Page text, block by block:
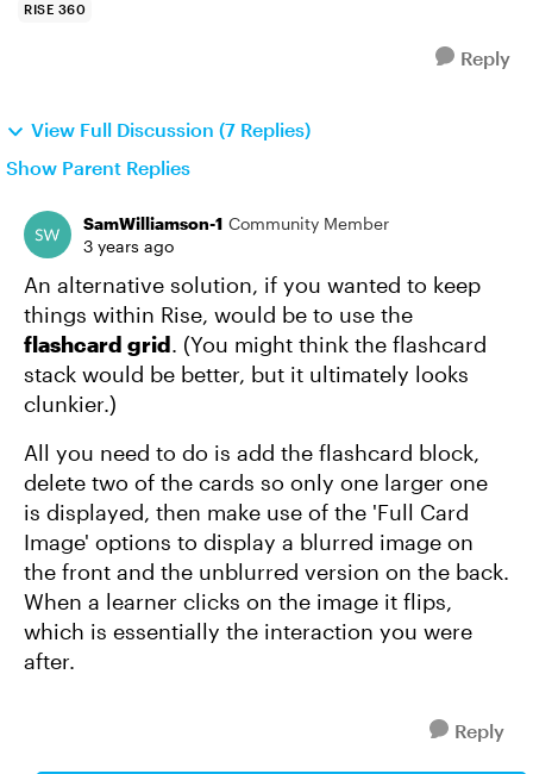
RISE 360
Reply
View Full Discussion (7 Replies)
Show Parent Replies
SamWilliamson-1 Community Member
3 years ago
An alternative solution, if you wanted to keep
things within Rise, would be to use the
flashcard grid. (You might think the flashcard
stack would be better, but it ultimately looks
clunkier.)
All you need to do is add the flashcard block,
delete two of the cards so only one larger one
is displayed, then make use of the 'Full Card
Image' options to display a blurred image on
the front and the unblurred version on the back.
When a learner clicks on the image it flips,
which is essentially the interaction you were
after.
Reply